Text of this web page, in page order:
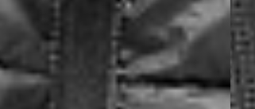
- Orders over 1400 kr via Post Nord (3-5 Business Days) - FREE
- Post Nord PRESTIGE DELIVERY (3-5 Business Days) - FREE
- DHL Express (1-2 Business Days) - 110 kr
- Orders over 2700 kr via DHL Express (1-2 Business Days) - FREE
RETURNS